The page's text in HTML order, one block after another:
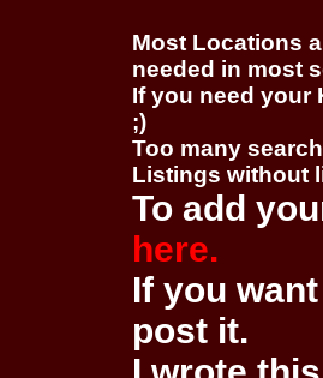
Most Locations
needed in most
If you need your
;)
Too many
Listings without
To add
here.
If you
post it.